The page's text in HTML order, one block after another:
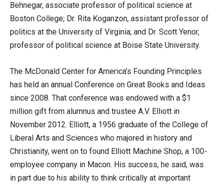
Behnegar, associate professor of political science at
Boston College; Dr. Rita Koganzon, assistant professor of
politics at the University of Virginia; and Dr. Scott Yenor,
professor of political science at Boise State University.
The McDonald Center for America’s Founding Principles
has held an annual Conference on Great Books and Ideas
since 2008. That conference was endowed with a $1
million gift from alumnus and trustee A.V. Elliott in
November 2012. Elliott, a 1956 graduate of the College of
Liberal Arts and Sciences who majored in history and
Christianity, went on to found Elliott Machine Shop, a 100-
employee company in Macon. His success, he said, was
in part due to his ability to think critically at important